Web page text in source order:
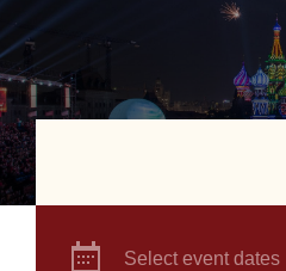
Select event dates